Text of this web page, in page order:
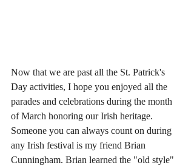
Now that we are past all the St. Patrick's
Day activities, I hope you enjoyed all the
parades and celebrations during the month
of March honoring our Irish heritage.
Someone you can always count on during
any Irish festival is my friend Brian
Cunningham. Brian learned the "old style"